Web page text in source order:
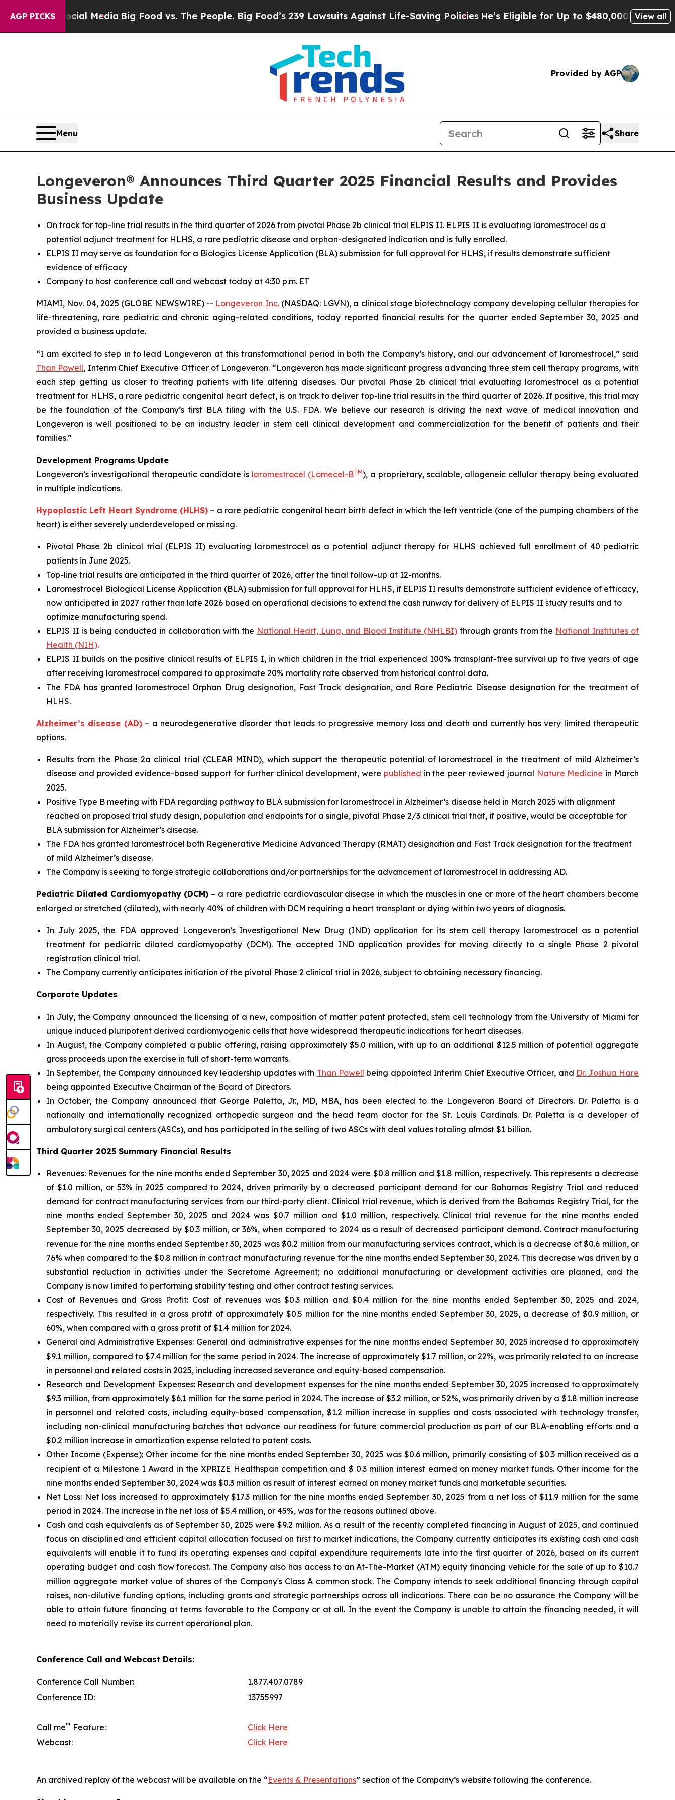
AGP PICKS
Media Big Food vs. The People. Big Food’s 239 Lawsuits Against Life-Saving Policies He’s Eligible for Up to $480,000 After Being Wrongly
View all
Provided by AGP
Menu Share
Longeveron® Announces Third Quarter 2025 Financial Results and Provides
Business Update
On track for top-line trial results in the third quarter of 2026 from pivotal Phase 2b clinical trial ELPIS II. ELPIS II is evaluating laromestrocel as a
potential adjunct treatment for HLHS, a rare pediatric disease and orphan-designated indication and is fully enrolled.
ELPIS II may serve as foundation for a Biologics License Application (BLA) submission for full approval for HLHS, if results demonstrate sufficient
evidence of efficacy
Company to host conference call and webcast today at 4:30 p.m. ET
MIAMI, Nov. 04, 2025 (GLOBE NEWSWIRE) -- Longeveron Inc.(NASDAQ: LGVN), a clinical stage biotechnology company developing cellular therapies for
life-threatening, rare pediatric and chronic aging-related conditions, today reported financial results for the quarter ended September 30, 2025 and
provided a business update.
“I am excited to step in to lead Longeveron at this transformational period in both the Company’s history, and our advancement of laromestrocel,” said
Than Powell, Interim Chief Executive Officer of Longeveron. “Longeveron has made significant progress advancing three stem cell therapy programs, with
each step getting us closer to treating patients with life altering diseases. Our pivotal Phase 2b clinical trial evaluating laromestrocel as a potential
treatment for HLHS, a rare pediatric congenital heart defect, is on track to deliver top-line trial results in the third quarter of 2026. If positive, this trial may
be the foundation of the Company’s first BLA filing with the U.S. FDA. We believe our research is driving the next wave of medical innovation and
Longeveron is well positioned to be an industry leader in stem cell clinical development and commercialization for the benefit of patients and their
families.”
Development Programs Update
Longeveron’s investigational therapeutic candidate is laromestrocel (Lomecel-BTM), a proprietary, scalable, allogeneic cellular therapy being evaluated
in multiple indications.
Hypoplastic Left Heart Syndrome (HLHS) – a rare pediatric congenital heart birth defect in which the left ventricle (one of the pumping chambers of the
heart) is either severely underdeveloped or missing.
Pivotal Phase 2b clinical trial (ELPIS II) evaluating laromestrocel as a potential adjunct therapy for HLHS achieved full enrollment of 40 pediatric
patients in June 2025.
Top-line trial results are anticipated in the third quarter of 2026, after the final follow-up at 12-months.
Laromestrocel Biological License Application (BLA) submission for full approval for HLHS, if ELPIS II results demonstrate sufficient evidence of efficacy,
now anticipated in 2027 rather than late 2026 based on operational decisions to extend the cash runway for delivery of ELPIS II study results and to
optimize manufacturing spend.
ELPIS II is being conducted in collaboration with the National Heart, Lung, and Blood Institute (NHLBI)through grants from the National Institutes of
Health (NIH).
ELPIS II builds on the positive clinical results of ELPIS I, in which children in the trial experienced 100% transplant-free survival up to five years of age
after receiving laromestrocel compared to approximate 20% mortality rate observed from historical control data.
The FDA has granted laromestrocel Orphan Drug designation, Fast Track designation, and Rare Pediatric Disease designation for the treatment of
HLHS.
Alzheimer’s disease (AD)– a neurodegenerative disorder that leads to progressive memory loss and death and currently has very limited therapeutic
options.
Results from the Phase 2a clinical trial (CLEAR MIND), which support the therapeutic potential of laromestrocel in the treatment of mild Alzheimer’s
disease and provided evidence-based support for further clinical development, were published in the peer reviewed journal Nature Medicine in March
2025.
Positive Type B meeting with FDA regarding pathway to BLA submission for laromestrocel in Alzheimer’s disease held in March 2025 with alignment
reached on proposed trial study design, population and endpoints for a single, pivotal Phase 2/3 clinical trial that, if positive, would be acceptable for
BLA submission for Alzheimer’s disease.
The FDA has granted laromestrocel both Regenerative Medicine Advanced Therapy (RMAT) designation and Fast Track designation for the treatment
of mild Alzheimer’s disease.
The Company is seeking to forge strategic collaborations and/or partnerships for the advancement of laromestrocel in addressing AD.
Pediatric Dilated Cardiomyopathy (DCM) – a rare pediatric cardiovascular disease in which the muscles in one or more of the heart chambers become
enlarged or stretched (dilated), with nearly 40% of children with DCM requiring a heart transplant or dying within two years of diagnosis.
In July 2025, the FDA approved Longeveron’s Investigational New Drug (IND) application for its stem cell therapy laromestrocel as a potential
treatment for pediatric dilated cardiomyopathy (DCM). The accepted IND application provides for moving directly to a single Phase 2 pivotal
registration clinical trial.
The Company currently anticipates initiation of the pivotal Phase 2 clinical trial in 2026, subject to obtaining necessary financing.
Corporate Updates
In July, the Company announced the licensing of a new, composition of matter patent protected, stem cell technology from the University of Miami for
unique induced pluripotent derived cardiomyogenic cells that have widespread therapeutic indications for heart diseases.
In August, the Company completed a public offering, raising approximately $5.0 million, with up to an additional $12.5 million of potential aggregate
gross proceeds upon the exercise in full of short-term warrants.
In September, the Company announced key leadership updates with Than Powell being appointed Interim Chief Executive Officer, and Dr. Joshua Hare
being appointed Executive Chairman of the Board of Directors.
In October, the Company announced that George Paletta, Jr., MD, MBA, has been elected to the Longeveron Board of Directors. Dr. Paletta is a
nationally and internationally recognized orthopedic surgeon and the head team doctor for the St. Louis Cardinals. Dr. Paletta is a developer of
ambulatory surgical centers (ASCs), and has participated in the selling of two ASCs with deal values totaling almost $1 billion.
Third Quarter 2025 Summary Financial Results
Revenues: Revenues for the nine months ended September 30, 2025 and 2024 were $0.8 million and $1.8 million, respectively. This represents a decrease
of $1.0 million, or 53% in 2025 compared to 2024, driven primarily by a decreased participant demand for our Bahamas Registry Trial and reduced
demand for contract manufacturing services from our third-party client. Clinical trial revenue, which is derived from the Bahamas Registry Trial, for the
nine months ended September 30, 2025 and 2024 was $0.7 million and $1.0 million, respectively. Clinical trial revenue for the nine months ended
September 30, 2025 decreased by $0.3 million, or 36%, when compared to 2024 as a result of decreased participant demand. Contract manufacturing
revenue for the nine months ended September 30, 2025 was $0.2 million from our manufacturing services contract, which is a decrease of $0.6 million, or
76% when compared to the $0.8 million in contract manufacturing revenue for the nine months ended September 30, 2024. This decrease was driven by a
substantial reduction in activities under the Secretome Agreement; no additional manufacturing or development activities are planned, and the
Company is now limited to performing stability testing and other contract testing services.
Cost of Revenues and Gross Profit: Cost of revenueswas $0.3 million and $0.4 million for the nine months ended September 30, 2025 and 2024,
respectively. This resulted in a gross profit of approximately $0.5 million for the nine months ended September 30, 2025, a decrease of $0.9 million, or
60%, when compared with a gross profit of $1.4 million for 2024.
General and Administrative Expenses: General and administrative expenses for the nine months ended September 30, 2025 increased to approximately
$9.1 million, compared to $7.4 million for the same period in 2024. The increase of approximately $1.7 million, or 22%, was primarily related to an increase
in personnel and related costs in 2025, including increased severance and equity-based compensation.
Research and Development Expenses:Research and development expenses for the nine months ended September 30, 2025 increased to approximately
$9.3 million, from approximately $6.1 million for the same period in 2024. The increase of $3.2 million, or 52%, was primarily driven by a $1.8 million increase
in personnel and related costs, including equity-based compensation, $1.2 million increase in supplies and costs associated with technology transfer,
including non-clinical manufacturing batches that advance our readiness for future commercial production as part of our BLA-enabling efforts and a
$0.2 million increase in amortization expense related to patent costs.
Other Income (Expense):Other income for the nine months ended September 30, 2025 was $0.6 million, primarily consisting of $0.3 million received as a
recipient of a Milestone 1 Award in the XPRIZE Healthspan competition and $ 0.3 million interest earned on money market funds. Other income for the
nine months ended September 30, 2024 was $0.3 million as result of interest earned on money market funds and marketable securities.
Net Loss: Net loss increased to approximately $17.3 million for the nine months ended September 30, 2025 from a net loss of $11.9 million for the same
period in 2024. The increase in the net loss of $5.4 million, or 45%, was for the reasons outlined above.
Cash and cash equivalents as of September 30, 2025 were $9.2 million. As a result of the recently completed financing in August of 2025, and continued
focus on disciplined and efficient capital allocation focused on first to market indications, the Company currently anticipates its existing cash and cash
equivalents will enable it to fund its operating expenses and capital expenditure requirements late into the first quarter of 2026, based on its current
operating budget and cash flow forecast. The Company also has access to an At-The-Market (ATM) equity financing vehicle for the sale of up to $10.7
million aggregate market value of shares of the Company's Class A common stock. The Company intends to seek additional financing through capital
raises, non-dilutive funding options, including grants and strategic partnerships across all indications. There can be no assurance the Company will be
able to attain future financing at terms favorable to the Company or at all. In the event the Company is unable to attain the financing needed, it will
need to materially revise its current operational plan.
Conference Call and Webcast Details:
Conference Call Number:
1.877.407.0789
Conference ID:
13755997
Call me™ Feature:
Click Here
Webcast:
Click Here
An archived replay of the webcast will be available on the “Events & Presentations” section of the Company’s website following the conference.